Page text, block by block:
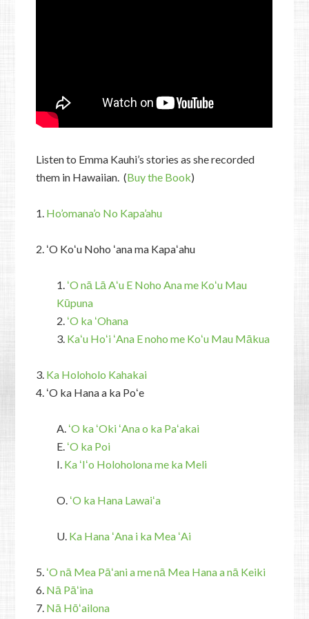
Listen to Emma Kauhi’s stories as she recorded
them in Hawaiian. (Buy the Book)
1. Ho’omana’o No Kapa’ahu
2. ʻO Koʻu Noho ʻana ma Kapaʻahu
1. ʻO nā Lā Aʻu E Noho Ana me Koʻu Mau
Kūpuna
2. ʻO ka ʻOhana
3. Kaʻu Hoʻi ʻAna E noho me Koʻu Mau Mākua
3. Ka Holoholo Kahakai
4. ʻO ka Hana a ka Poʻe
A. ʻO ka ʻOki ʻAna o ka Paʻakai
E. ʻO ka Poi
I. Ka ʻIʻo Holoholona me ka Meli
O. ʻO ka Hana Lawaiʻa
U. Ka Hana ʻAna i ka Mea ʻAi
5. ʻO nā Mea Pāʻani a me nā Mea Hana a nā Keiki
6. Nā Pāʻina
7. Nā Hōʻailona